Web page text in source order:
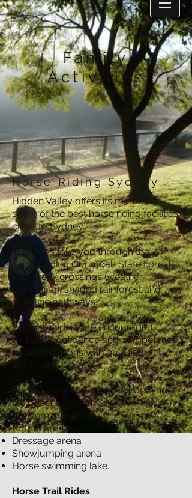
Family
Activities
Horse Riding Sydney
Hidden Valley offers its members
some of the best horse riding facilities
close to Sydney.
Trail rides take you through the
surrounding Ourimbah State Forests
with creek crossings (weather
permitting), shaded rainforest and
ridgeline pathways.
​Beginner riders are encouraged
to
build confidence and competence
through lessons with qualified
instructors.
For the more experienced horse rider
we boast our own:
Western arena
Round arena
Dressage arena
Showjumping arena
Horse swimming lake.
Horse Trail Rides